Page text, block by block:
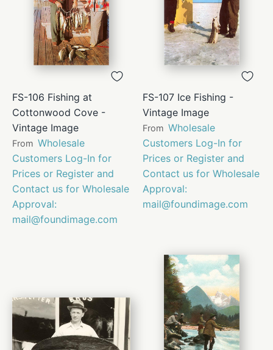
FS-106 Fishing at
Cottonwood Cove -
Vintage Image
From Wholesale
Customers Log-In for
Prices or Register and
Contact us for Wholesale
Approval:
mail@foundimage.com
FS-107 Ice Fishing -
Vintage Image
From Wholesale
Customers Log-In for
Prices or Register and
Contact us for Wholesale
Approval:
mail@foundimage.com